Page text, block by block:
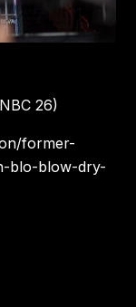
26)
former-
blo-blow-dry-